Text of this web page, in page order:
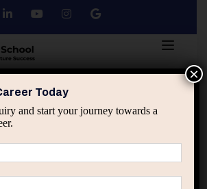
DSA
ai machine learning course
Today
and start your journey towards a
×